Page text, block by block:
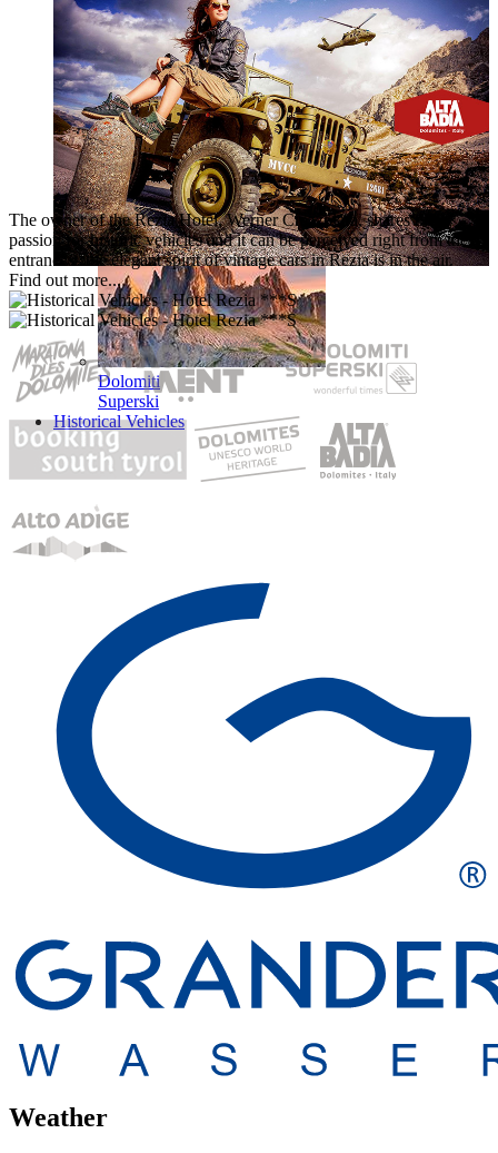
Booking
Online
Dolomiti
Superski
Historical Vehicles
The owner of the Rezia Hotel, Werner Crazzolara, shares the
passion for historic vehicles and it can be perceived right from the
entrance – the elegant spirit of vintage cars in Rezia is in the air.
Find out more...
Weather